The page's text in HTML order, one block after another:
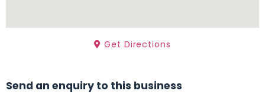
Get Directions
Send an enquiry to this business